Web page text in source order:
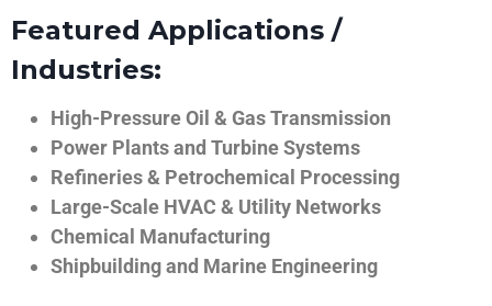
Featured Applications /
Industries:
High-Pressure Oil & Gas Transmission
Power Plants and Turbine Systems
Refineries & Petrochemical Processing
Large-Scale HVAC & Utility Networks
Chemical Manufacturing
Shipbuilding and Marine Engineering